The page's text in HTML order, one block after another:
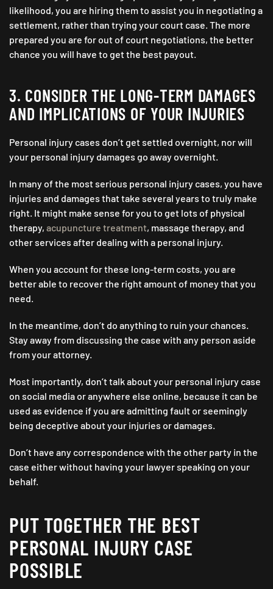
likelihood, you are hiring them to assist you in negotiating a
settlement, rather than trying your court case. The more
prepared you are for out of court negotiations, the better
chance you will have to get the best payout.
3. CONSIDER THE LONG-TERM DAMAGES
AND IMPLICATIONS OF YOUR INJURIES
Personal injury cases don’t get settled overnight, nor will
your personal injury damages go away overnight.
In many of the most serious personal injury cases, you have
injuries and damages that take several years to truly make
right. It might make sense for you to get lots of physical
therapy, acupuncture treatment, massage therapy, and
other services after dealing with a personal injury.
When you account for these long-term costs, you are
better able to recover the right amount of money that you
need.
In the meantime, don’t do anything to ruin your chances.
Stay away from discussing the case with any person aside
from your attorney.
Most importantly, don’t talk about your personal injury case
on social media or anywhere else online, because it can be
used as evidence if you are admitting fault or seemingly
being deceptive about your injuries or damages.
Don’t have any correspondence with the other party in the
case either without having your lawyer speaking on your
behalf.
PUT TOGETHER THE BEST
PERSONAL INJURY CASE
POSSIBLE